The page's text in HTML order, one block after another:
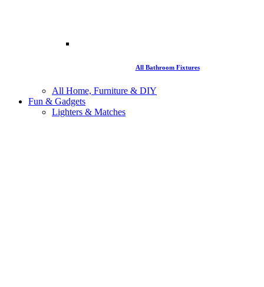
All Bathroom Fixtures
All Home, Furniture & DIY
Fun & Gadgets
Lighters & Matches